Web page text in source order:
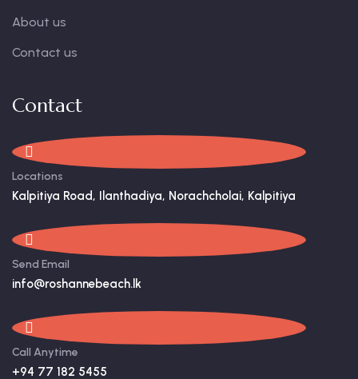
About us
Contact us
Contact
Locations
Kalpitiya Road, Ilanthadiya, Norachcholai, Kalpitiya
Send Email
info@roshannebeach.lk
Call Anytime
+94 77 182 5455